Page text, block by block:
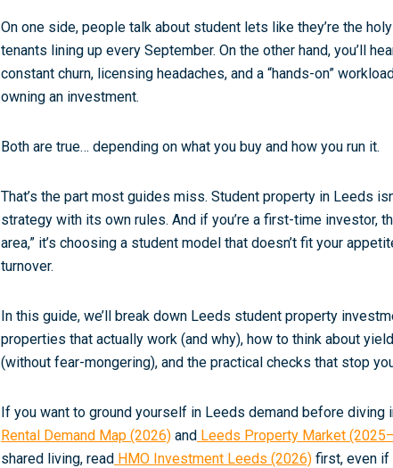
On one side, people talk about student lets like they’re the
tenants lining up every September. On the other hand, you’ll
constant churn, licensing headaches, and a “hands-on”
owning an investment.
Both are true… depending on what you buy and how you run it.
That’s the part most guides miss. Student property in Leeds
strategy with its own rules. And if you’re a first-time investor,
area,” it’s choosing a student model that doesn’t fit your
turnover.
In this guide, we’ll break down Leeds student property
properties that actually work (and why), how to think about
(without fear-mongering), and the practical checks that stop
If you want to ground yourself in Leeds demand before
Rental Demand Map (2026) and Leeds Property Market
shared living, read HMO Investment Leeds (2026) first, even if